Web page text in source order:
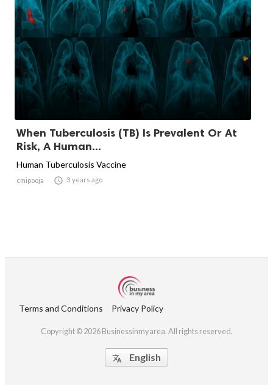
When Tuberculosis (TB) Is Prevalent Or At
Risk, A Human...
Human Tuberculosis Vaccine
cmipooja  3 years ago
Terms and Conditions Privacy Policy
Copyright © 2026 Businessinmyarea. All rights reserved.
 English